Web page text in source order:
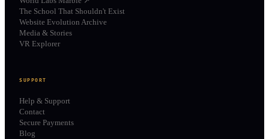
The School That Shouldn't Exist
Website Evolution Archive
Media & Stories
VR Explorer
SUPPORT
Help & Support
Contact
Secure Payments
Blog